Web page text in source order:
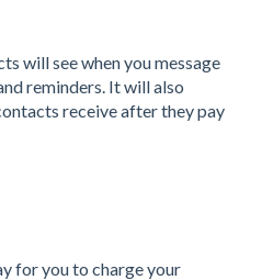
will see when you message
reminders. It will also
receive after they pay
for you to charge your